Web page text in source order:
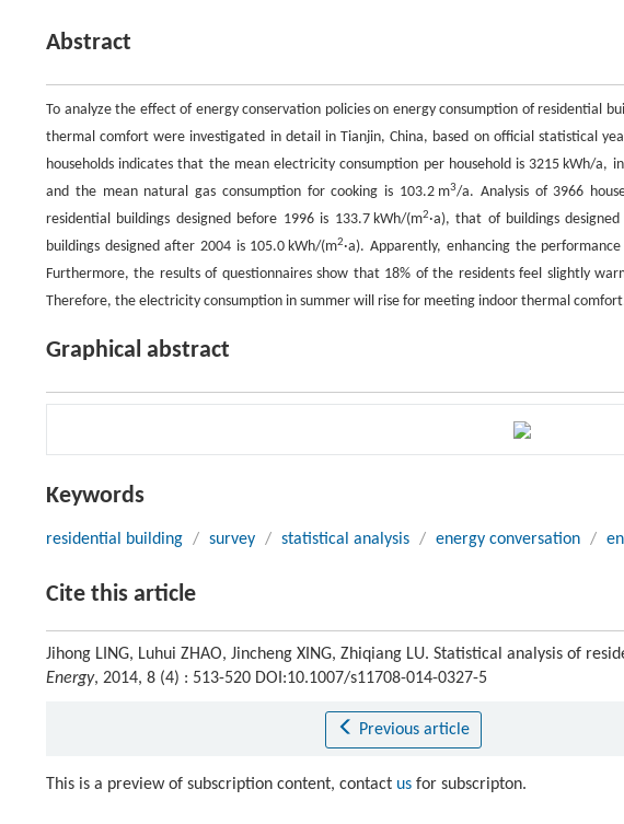
Abstract
To analyze the effect of energy conservation policies on energy consumption of residential
thermal comfort were investigated in detail in Tianjin, China, based on official statistical
households indicates that the mean electricity consumption per household is 3215 kWh/a,
and the mean natural gas consumption for cooking is 103.2 m3/a. Analysis of 3966
residential buildings designed before 1996 is 133.7 kWh/(m2·a), that of buildings
buildings designed after 2004 is 105.0 kWh/(m2·a). Apparently, enhancing the
Furthermore, the results of questionnaires show that 18% of the residents feel slightly
Therefore, the electricity consumption in summer will rise for meeting indoor thermal
Graphical abstract
Keywords
residential building / survey / statistical analysis / energy conversation /
Cite this article
Jihong LING, Luhui ZHAO, Jincheng XING, Zhiqiang LU. Statistical analysis of
Energy, 2014, 8 (4) : 513-520 DOI:10.1007/s11708-014-0327-5
Previous article
This is a preview of subscription content, contact us for subscripton.